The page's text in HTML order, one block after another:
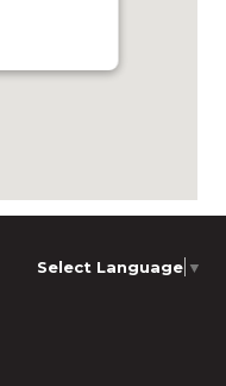
Select Language ▼